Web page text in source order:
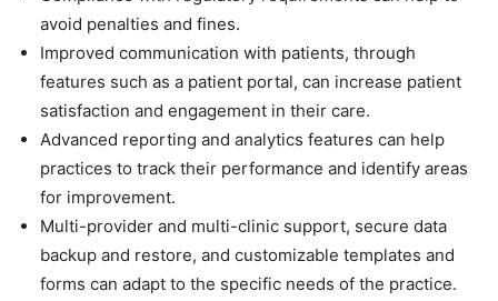
avoid penalties and fines.
Improved communication with patients, through
features such as a patient portal, can increase patient
satisfaction and engagement in their care.
Advanced reporting and analytics features can help
practices to track their performance and identify areas
for improvement.
Multi-provider and multi-clinic support, secure data
backup and restore, and customizable templates and
forms can adapt to the specific needs of the practice.